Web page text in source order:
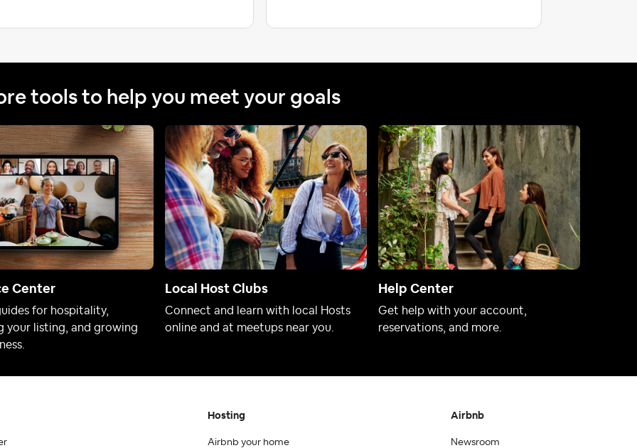
tools to help you meet your goals
Center
for hospitality,
your listing, and growing
Local Host Clubs
Connect and learn with local Hosts
online and at meetups near you.
Help Center
Get help with your account,
reservations, and more.
Hosting
Airbnb your home
Airbnb
Newsroom